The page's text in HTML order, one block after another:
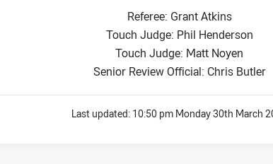
Referee: Grant Atkins
Touch Judge: Phil Henderson
Touch Judge: Matt Noyen
Senior Review Official: Chris Butler
Last updated: 10:50 pm Monday 30th March